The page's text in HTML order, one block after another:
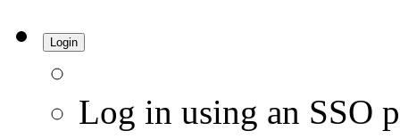
Login
Log in using an SSO